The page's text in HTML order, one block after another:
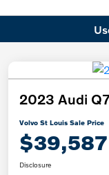
2023 Audi
Volvo St Louis Sale Price
$39,587
Disclosure